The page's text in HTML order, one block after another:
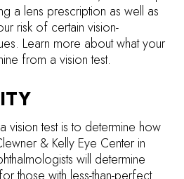
a lens prescription as well as
risk of certain vision-
Learn more about what your
from a vision test.
vision test is to determine how
& Kelly Eye Center in
will determine